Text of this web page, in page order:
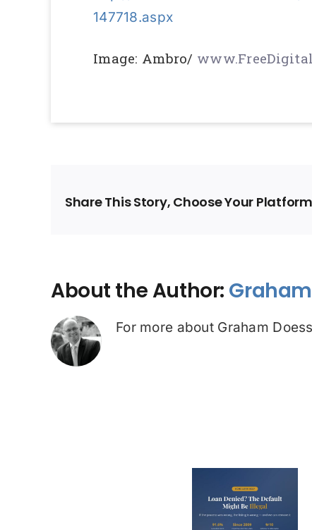
147718.aspx
Image: Ambro/
Share This Story, Choose Your
About the Author:
For more about Graham